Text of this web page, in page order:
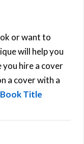
or want to
will help you
hire a cover
a cover with a
Book Title